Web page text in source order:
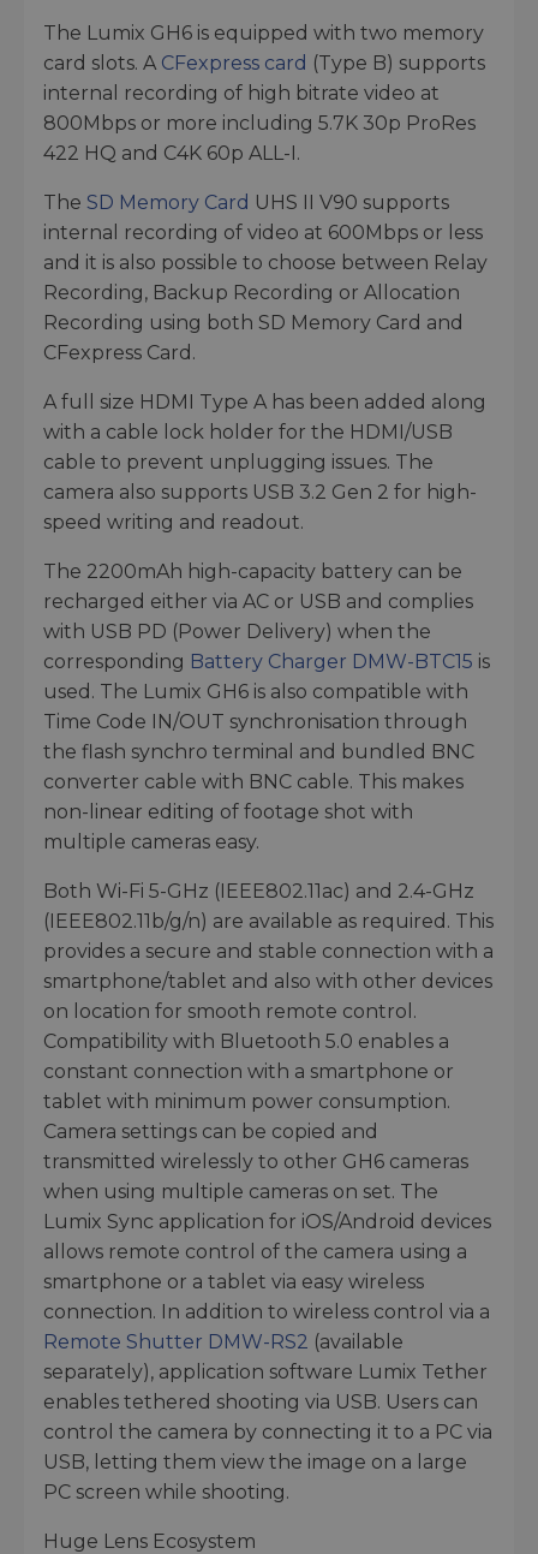
The Lumix GH6 is equipped with two memory
card slots. A CFexpress card (Type B) supports
internal recording of high bitrate video at
800Mbps or more including 5.7K 30p ProRes
422 HQ and C4K 60p ALL-I.
The SD Memory Card UHS II V90 supports
internal recording of video at 600Mbps or less
and it is also possible to choose between Relay
Recording, Backup Recording or Allocation
Recording using both SD Memory Card and
CFexpress Card.
A full size HDMI Type A has been added along
with a cable lock holder for the HDMI/USB
cable to prevent unplugging issues. The
camera also supports USB 3.2 Gen 2 for high-
speed writing and readout.
The 2200mAh high-capacity battery can be
recharged either via AC or USB and complies
with USB PD (Power Delivery) when the
corresponding Battery Charger DMW-BTC15 is
used. The Lumix GH6 is also compatible with
Time Code IN/OUT synchronisation through
the flash synchro terminal and bundled BNC
converter cable with BNC cable. This makes
non-linear editing of footage shot with
multiple cameras easy.
Both Wi-Fi 5-GHz (IEEE802.11ac) and 2.4-GHz
(IEEE802.11b/g/n) are available as required. This
provides a secure and stable connection with a
smartphone/tablet and also with other devices
on location for smooth remote control.
Compatibility with Bluetooth 5.0 enables a
constant connection with a smartphone or
tablet with minimum power consumption.
Camera settings can be copied and
transmitted wirelessly to other GH6 cameras
when using multiple cameras on set. The
Lumix Sync application for iOS/Android devices
allows remote control of the camera using a
smartphone or a tablet via easy wireless
connection. In addition to wireless control via a
Remote Shutter DMW-RS2 (available
separately), application software Lumix Tether
enables tethered shooting via USB. Users can
control the camera by connecting it to a PC via
USB, letting them view the image on a large
PC screen while shooting.
Huge Lens Ecosystem